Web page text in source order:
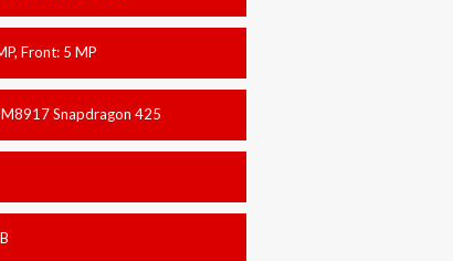
Front: 5 MP
Snapdragon 425